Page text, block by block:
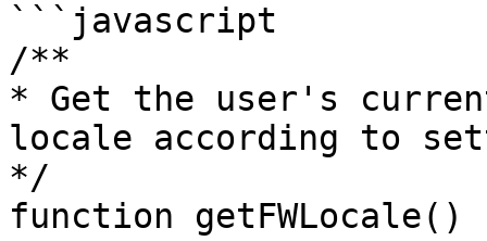
```javascript
/**
* Get the user's
locale according to
*/
function getFWLocale()